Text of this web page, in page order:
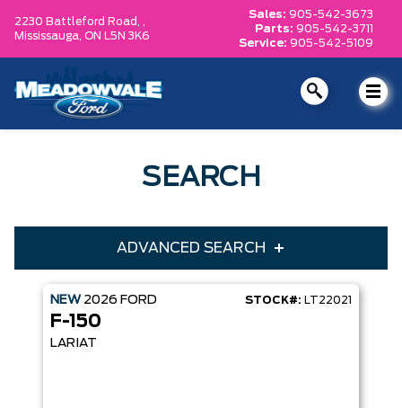
2230 Battleford Road, ,
Mississauga, ON L5N 3K6
Sales: 905-542-3673
Parts: 905-542-3711
Service: 905-542-5109
SEARCH
ADVANCED SEARCH
Condition
Make
NEW 2026 FORD STOCK#: LT22021
F-150
LARIAT